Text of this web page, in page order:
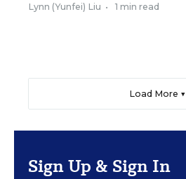
Lynn (Yunfei) Liu • 1 min read
Load More ▼
Sign Up & Sign In